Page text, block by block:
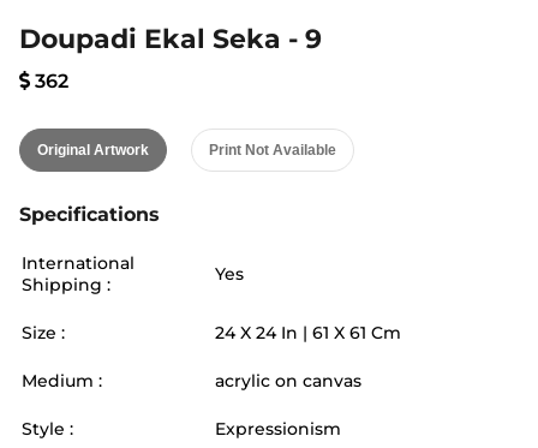
Doupadi Ekal Seka - 9
362
Original Artwork Print Not Available
Specifications
International
Shipping :
Yes
Size : 24X 24 In | 61 X 61 Cm
Medium : acrylic on canvas
Style : Expressionism